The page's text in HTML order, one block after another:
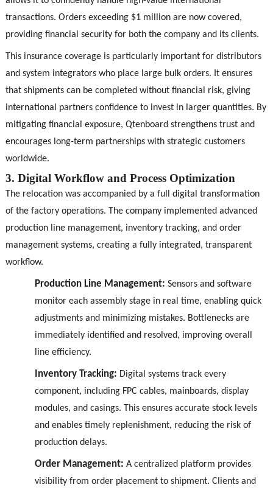
transactions. Orders exceeding $1 million are now covered,
providing financial security for both the company and its clients.
This insurance coverage is particularly important for distributors
and system integrators who place large bulk orders. It ensures
that shipments can be completed without financial risk, giving
international partners confidence to invest in larger quantities. By
mitigating financial exposure, Qtenboard strengthens trust and
encourages long-term partnerships with strategic customers
worldwide.
3. Digital Workflow and Process Optimization
The relocation was accompanied by a full digital transformation
of the factory operations. The company implemented advanced
production line management, inventory tracking, and order
management systems, creating a fully integrated, transparent
workflow.
Production Line Management: Sensors and software
monitor each assembly stage in real time, enabling quick
adjustments and minimizing mistakes. Bottlenecks are
immediately identified and resolved, improving overall
line efficiency.
Inventory Tracking: Digital systems track every
component, including FPC cables, mainboards, display
modules, and casings. This ensures accurate stock levels
and enables timely replenishment, reducing the risk of
production delays.
Order Management: A centralized platform provides
visibility from order placement to shipment. Clients and